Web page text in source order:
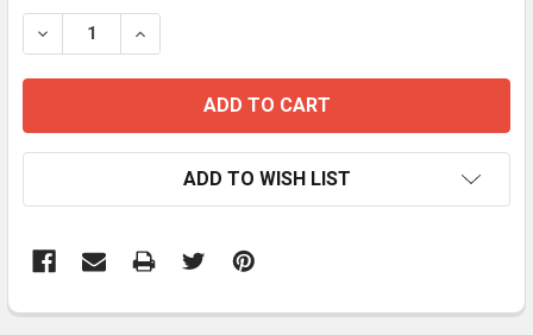
STOCK:
DECREASE QUANTITY OF BA 20" .350 LEGEND DMR
INCREASE QUANTITY OF BA 20" .350
ADD TO WISH LIST